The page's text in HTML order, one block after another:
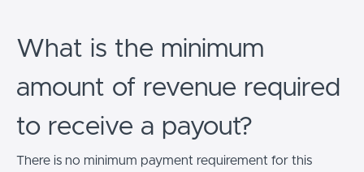
What is the minimum
amount of revenue required
to receive a payout?
There is no minimum payment requirement for this